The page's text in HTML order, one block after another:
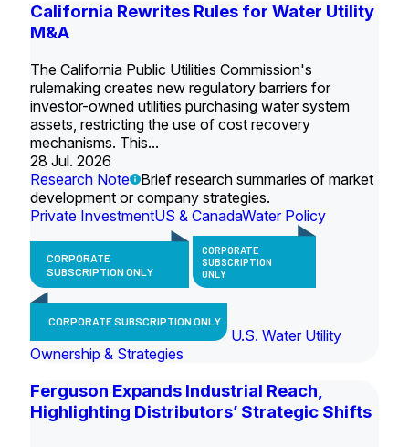
California Rewrites Rules for Water Utility
M&A
The California Public Utilities Commission's
rulemaking creates new regulatory barriers for
investor-owned utilities purchasing water system
assets, restricting the use of cost recovery
mechanisms. This...
28 Jul. 2026
Research Note
Brief research summaries of market
development or company strategies.
Private InvestmentUS & CanadaWater Policy
CORPORATE
SUBSCRIPTION ONLY
CORPORATE
SUBSCRIPTION
ONLY
CORPORATE SUBSCRIPTION ONLY
U.S. Water Utility
Ownership & Strategies
Ferguson Expands Industrial Reach,
Highlighting Distributors’ Strategic Shifts